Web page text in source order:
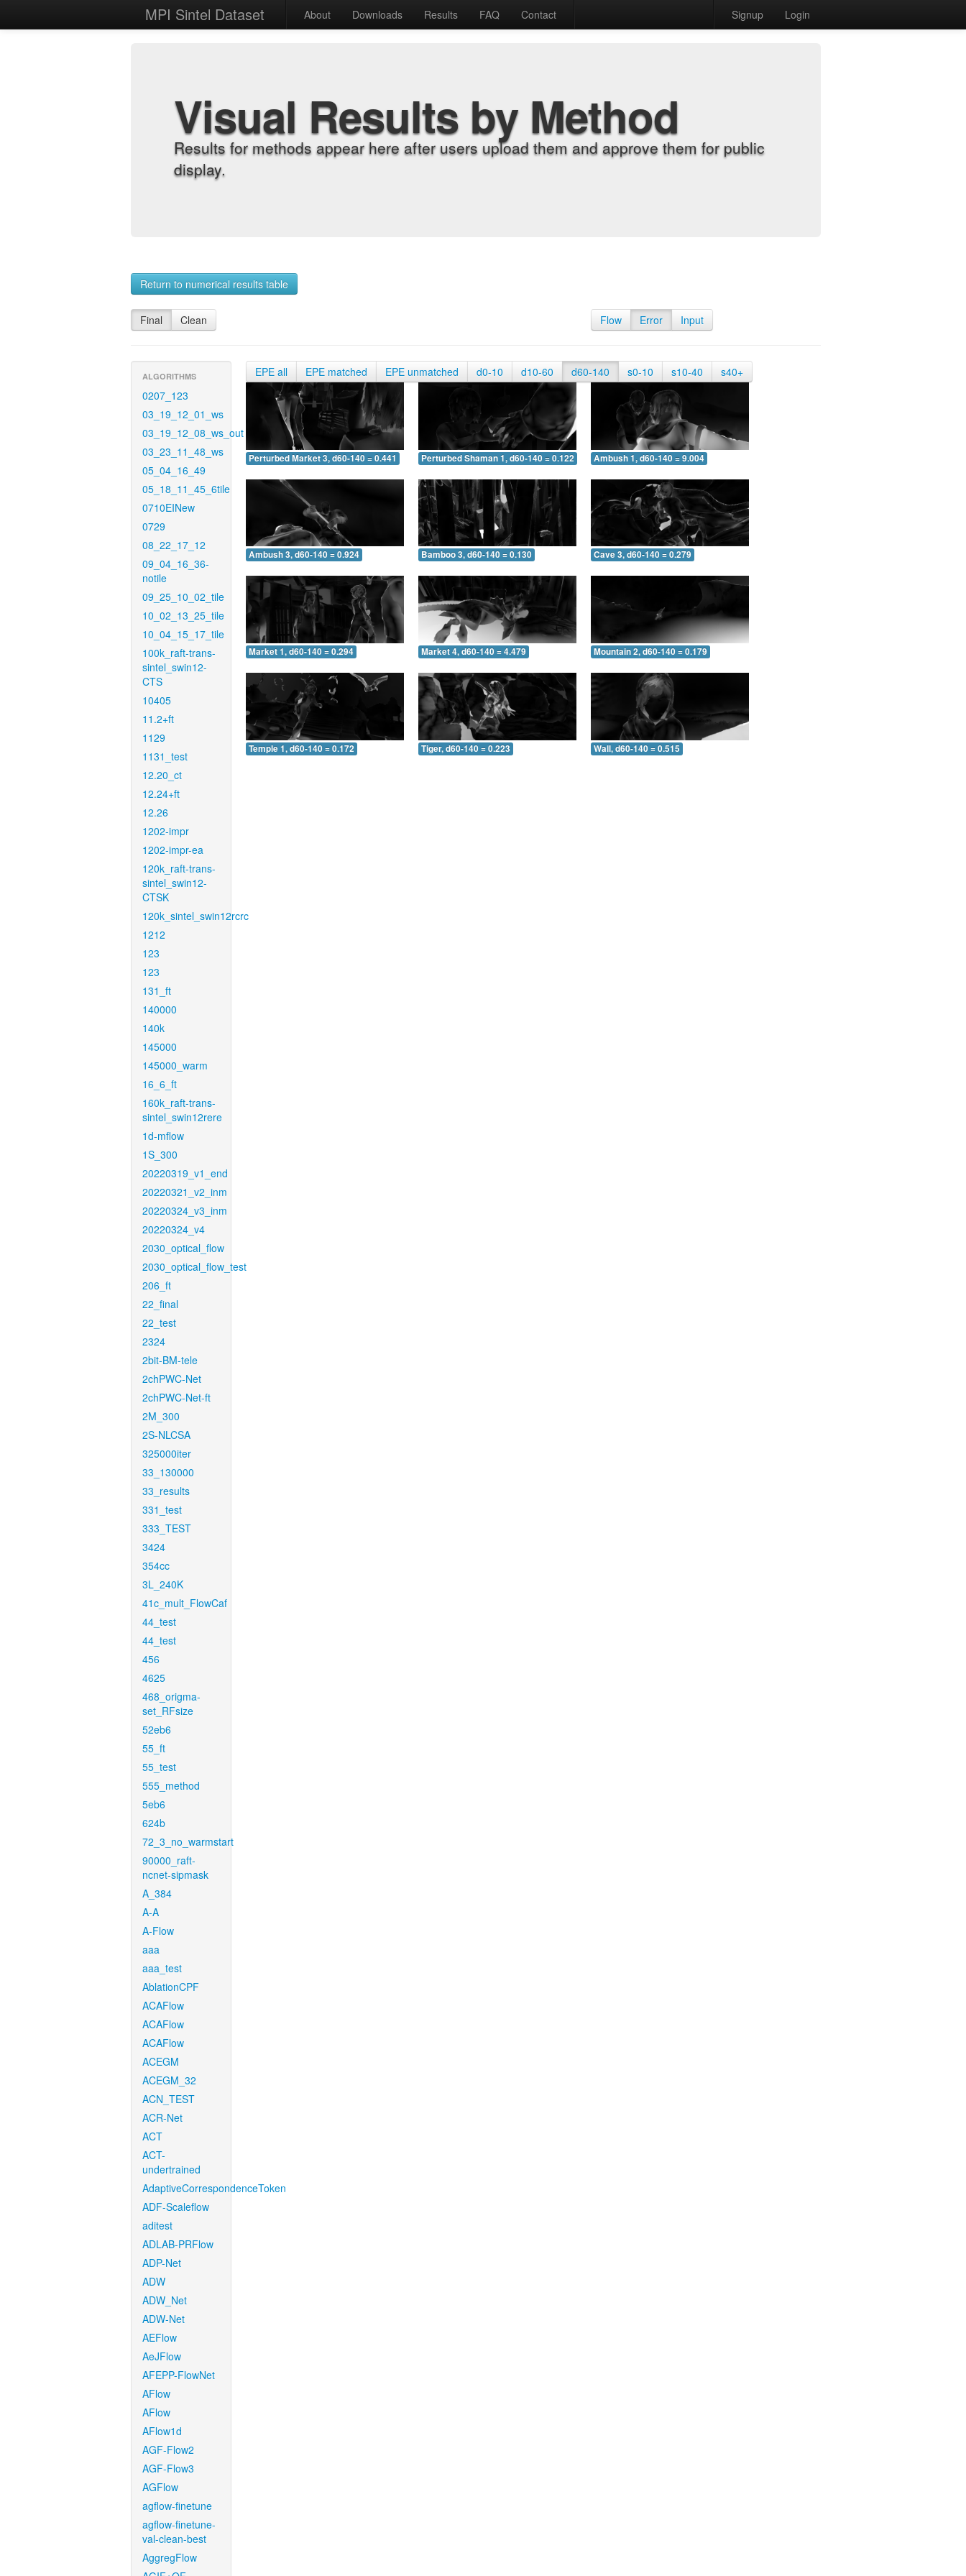
MPI Sintel Dataset About Downloads Results FAQ Contact Signup Login
Visual Results by Method
Results for methods appear here after users upload them and approve them for public
display.
Return to numerical results table
Final Clean Flow Error Input
ALGORITHMS
0207_123
03_19_12_01_ws
03_19_12_08_ws_out
03_23_11_48_ws
05_04_16_49
05_18_11_45_6tile
0710EINew
0729
08_22_17_12
09_04_16_36-
notile
09_25_10_02_tile
10_02_13_25_tile
10_04_15_17_tile
100k_raft-trans-
sintel_swin12-
CTS
10405
11.2+ft
1129
1131_test
12.20_ct
12.24+ft
12.26
1202-impr
1202-impr-ea
120k_raft-trans-
sintel_swin12-
CTSK
120k_sintel_swin12rcrc
1212
123
123
131_ft
140000
140k
145000
145000_warm
16_6_ft
160k_raft-trans-
sintel_swin12rere
1d-mflow
1S_300
20220319_v1_end
20220321_v2_inm
20220324_v3_inm
20220324_v4
2030_optical_flow
2030_optical_flow_test
206_ft
22_final
22_test
2324
2bit-BM-tele
2chPWC-Net
2chPWC-Net-ft
2M_300
2S-NLCSA
325000iter
33_130000
33_results
331_test
333_TEST
3424
354cc
3L_240K
41c_mult_FlowCaf
44_test
44_test
456
4625
468_origma-
set_RFsize
52eb6
55_ft
55_test
555_method
5eb6
624b
72_3_no_warmstart
90000_raft-
ncnet-sipmask
A_384
A-A
A-Flow
aaa
aaa_test
AblationCPF
ACAFlow
ACAFlow
ACAFlow
ACEGM
ACEGM_32
ACN_TEST
ACR-Net
ACT
ACT-
undertrained
AdaptiveCorrespondenceToken
ADF-Scaleflow
aditest
ADLAB-PRFlow
ADP-Net
ADW
ADW_Net
ADW-Net
AEFlow
AeJFlow
AFEPP-FlowNet
AFlow
AFlow
AFlow1d
AGF-Flow2
AGF-Flow3
AGFlow
agflow-finetune
agflow-finetune-
val-clean-best
AggregFlow
EPE all EPE matched EPE unmatched d0-10 d10-60 d60-140 s0-10 s10-40 s40+
Perturbed Market 3, d60-140 = 0.441 Perturbed Shaman 1, d60-140 = 0.122 Ambush 1, d60-140 = 9.004
Ambush 3, d60-140 = 0.924 Bamboo 3, d60-140 = 0.130 Cave 3, d60-140 = 0.279
Market 1, d60-140 = 0.294 Market 4, d60-140 = 4.479 Mountain 2, d60-140 = 0.179
Temple 1, d60-140 = 0.172 Tiger, d60-140 = 0.223 Wall, d60-140 = 0.515